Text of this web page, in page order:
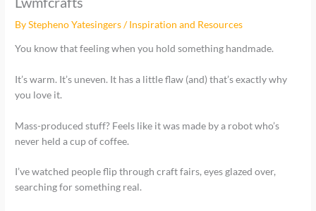
ByStepheno Yatesingers/Inspiration and Resources
You know that feeling when you hold something handmade.
It’s warm. It’s uneven. It has a little flaw (and) that’s exactly why
you love it.
Mass-produced stuff? Feels like it was made by a robot who’s
never held a cup of coffee.
I’ve watched people flip through craft fairs, eyes glazed over,
searching for something real.